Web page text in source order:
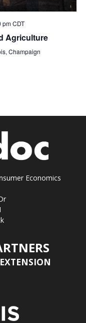
pm CDT
Agriculture
Champaign
Economics
EXTENSION